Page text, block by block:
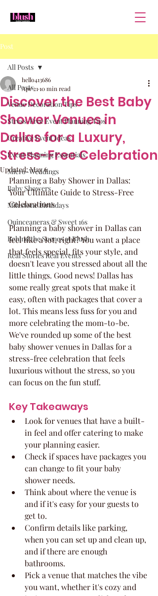
Post
All Posts
Venue Decoration Tips
Stress-Free Event Planning Tips
Creative Event Ideas
Event Planning Essentials
Micro-Weddings
Baby Showers
Milestone Birthdays
Quinceaneras & Sweet 16s
Behind the Scenes at Blush
Real Stories Real Events
All Posts
Discover the Best Baby
Shower Venues in
Dallas for a Luxury,
Stress-Free Celebration
hello413686
Apr 21 10 min read
Updated:May 6
Planning a Baby Shower in Dallas:
Your Ultimate Guide to Stress-Free
Celebrations
Planning a baby shower in Dallas can
feel like a lot, right? You want a place
that feels special, fits your style, and
doesn't leave you stressed about all the
little things. Good news! Dallas has
some really great spots that make it
easy, often with packages that cover a
lot. This means less fuss for you and
more celebrating the mom-to-be.
We've rounded up some of the best
baby shower venues in Dallas for a
stress-free celebration that feels
luxurious without the stress, so you
can focus on the fun stuff.
Key Takeaways
Look for venues that have a built-
in feel and offer catering to make
your planning easier.
Check if spaces have packages you
can change to fit your baby
shower needs.
Think about where the venue is
and if it's easy for your guests to
get to.
Confirm details like parking,
when you can set up and clean up,
and if there are enough
bathrooms.
Pick a venue that matches the vibe
you want, whether it's cozy and